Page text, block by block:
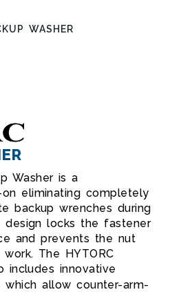
WASHER
Washer is a
eliminating completely
backup wrenches during
design locks the fastener
and prevents the nut
The HYTORC
includes innovative
which allow counter-arm-